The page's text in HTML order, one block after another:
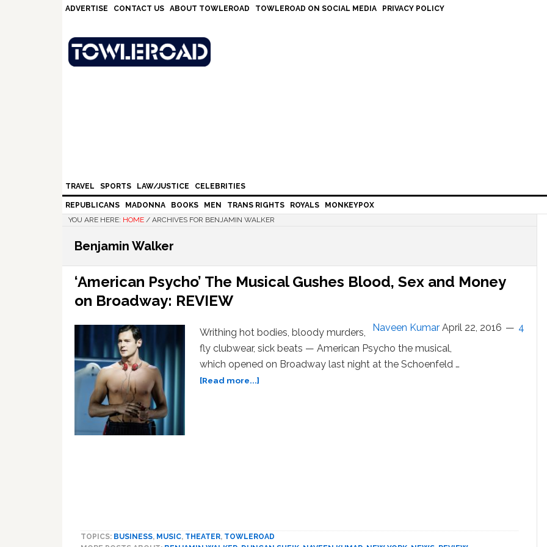
ADVERTISE CONTACT US ABOUT TOWLEROAD TOWLEROAD ON SOCIAL MEDIA PRIVACY POLICY
TRAVEL SPORTS LAW/JUSTICE CELEBRITIES
REPUBLICANS MADONNA BOOKS MEN TRANS RIGHTS ROYALS
MONKEYPOX
YOU ARE HERE: HOME / ARCHIVES FOR BENJAMIN WALKER
Benjamin Walker
‘American Psycho’ The Musical Gushes Blood, Sex and Money
on Broadway: REVIEW
Naveen Kumar April 22, 2016 4
Writhing hot bodies, bloody murders,
fly clubwear, sick beats — American Psycho the musical,
which opened on Broadway last night at the Schoenfeld …
[Read more...]
REVIEW
TOPICS: BUSINESS, MUSIC, THEATER, TOWLEROAD